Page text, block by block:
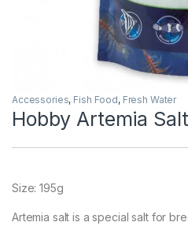
Accessories, Fish Food, Fresh Water
Hobby Artemia
Size: 195g
Artemia salt is a special salt for